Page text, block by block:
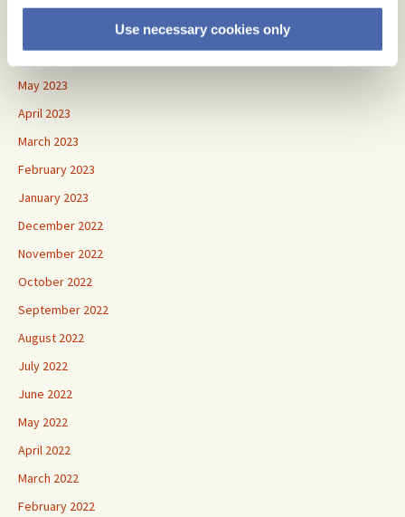
Use necessary cookies only
May 2023
April 2023
March 2023
February 2023
January 2023
December 2022
November 2022
October 2022
September 2022
August 2022
July 2022
June 2022
May 2022
April 2022
March 2022
February 2022